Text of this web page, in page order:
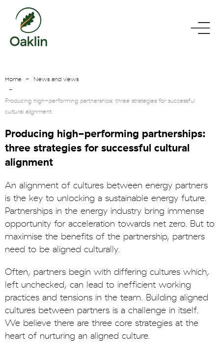
go
homepage
toggle
Home News and views
Producing high-performing partnerships: three strategies for successful
cultural alignment
Producing high-performing partnerships:
three strategies for successful cultural
alignment
An alignment of cultures between energy partners
is the key to unlocking a sustainable energy future.
Partnerships in the energy industry bring immense
opportunity for acceleration towards net zero. But to
maximise the benefits of the partnership, partners
need to be aligned culturally.
Often, partners begin with differing cultures which,
left unchecked, can lead to inefficient working
practices and tensions in the team. Building aligned
cultures between partners is a challenge in itself.
We believe there are three core strategies at the
heart of nurturing an aligned culture.